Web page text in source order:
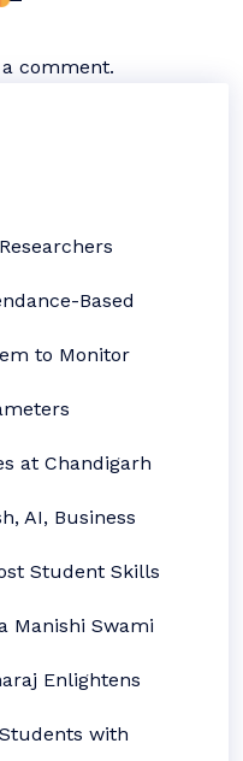
comment.
Based
to Monitor
at Chandigarh
AI, Business
Student Skills
Manishi Swami
Enlightens
with